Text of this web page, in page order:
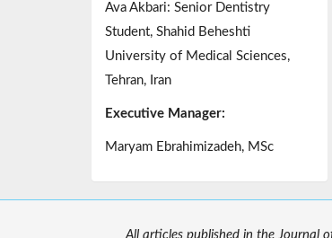
Ava Akbari: Senior Dentistry
Student, Shahid Beheshti
University of Medical Sciences,
Tehran, Iran
Executive Manager:
Maryam Ebrahimizadeh, MSc
All articles published in the Journal